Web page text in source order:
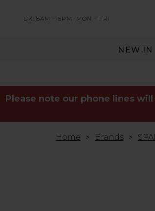
UK: 8AM – 6PM MON – FRI
NEW IN
Please note our phone lines
Home Brands